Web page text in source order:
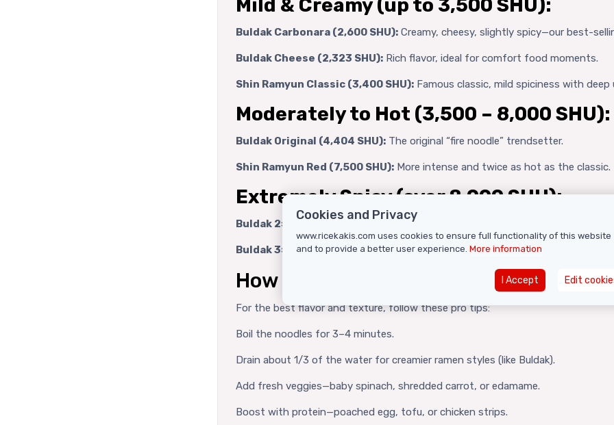
Mild & Creamy (up to 3,500 SHU):
Buldak Carbonara (2,600 SHU): Creamy, cheesy, slightly spicy—our best-
Buldak Cheese (2,323 SHU): Rich flavor, ideal for comfort food moments.
Shin Ramyun Classic (3,400 SHU): Famous classic, mild spiciness with deep
Moderately to Hot (3,500 – 8,000 SHU):
Buldak Original (4,404 SHU): The original “fire noodle” trendsetter.
Shin Ramyun Red (7,500 SHU): More intense and twice as hot as the classic.
Extremely Spicy (over 8,000 SHU):
Buldak 2× Spicy (8,808 SHU): For serious spice fans—very high heat.
Buldak 3× Spicy (13,200 SHU):The ultimate chili challenge, top of the heat
How to Prepare the Perfect Instant
For the best flavor and texture, follow these pro tips:
Boil the noodles for 3–4 minutes.
Drain about 1/3 of the water for creamier ramen styles (like Buldak).
Add fresh veggies—baby spinach, shredded carrot, or edamame.
Boost with protein—poached egg, tofu, or chicken strips.
Cookies and Privacy
www.ricekakis.com uses cookies to ensure full functionality of this website
and to provide a better user experience. More information
I Accept Edit